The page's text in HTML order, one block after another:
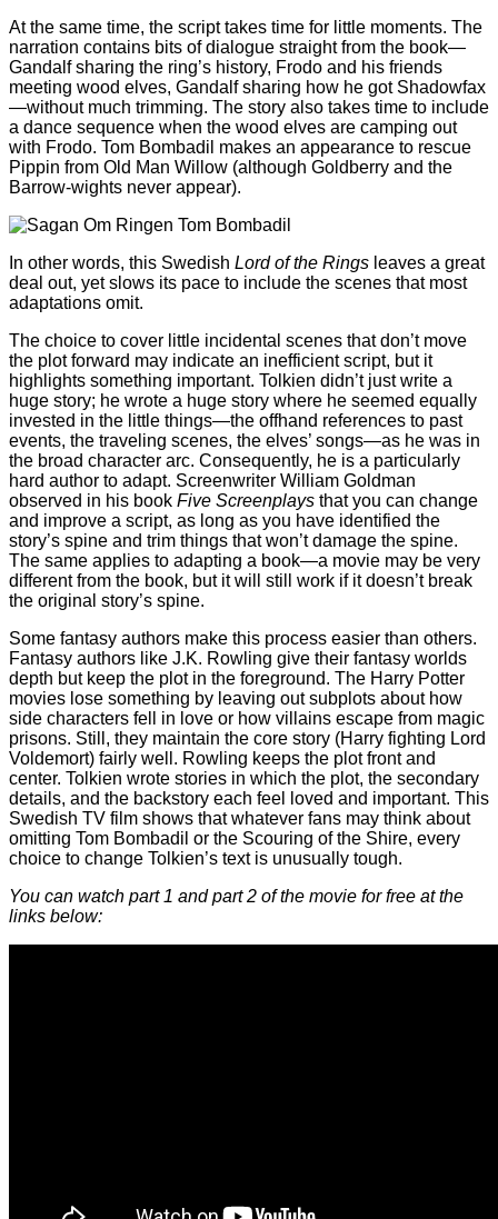
At the same time, the script takes time for little moments. The
narration contains bits of dialogue straight from the book—
Gandalf sharing the ring’s history, Frodo and his friends
meeting wood elves, Gandalf sharing how he got Shadowfax
—without much trimming. The story also takes time to include
a dance sequence when the wood elves are camping out
with Frodo. Tom Bombadil makes an appearance to rescue
Pippin from Old Man Willow (although Goldberry and the
Barrow-wights never appear).
In other words, this Swedish Lord of the Rings leaves a great
deal out, yet slows its pace to include the scenes that most
adaptations omit.
The choice to cover little incidental scenes that don’t move
the plot forward may indicate an inefficient script, but it
highlights something important. Tolkien didn’t just write a
huge story; he wrote a huge story where he seemed equally
invested in the little things—the offhand references to past
events, the traveling scenes, the elves’ songs—as he was in
the broad character arc. Consequently, he is a particularly
hard author to adapt. Screenwriter William Goldman
observed in his book Five Screenplays that you can change
and improve a script, as long as you have identified the
story’s spine and trim things that won’t damage the spine.
The same applies to adapting a book—a movie may be very
different from the book, but it will still work if it doesn’t break
the original story’s spine.
Some fantasy authors make this process easier than others.
Fantasy authors like J.K. Rowling give their fantasy worlds
depth but keep the plot in the foreground. The Harry Potter
movies lose something by leaving out subplots about how
side characters fell in love or how villains escape from magic
prisons. Still, they maintain the core story (Harry fighting Lord
Voldemort) fairly well. Rowling keeps the plot front and
center. Tolkien wrote stories in which the plot, the secondary
details, and the backstory each feel loved and important. This
Swedish TV film shows that whatever fans may think about
omitting Tom Bombadil or the Scouring of the Shire, every
choice to change Tolkien’s text is unusually tough.
You can watch part 1 and part 2 of the movie for free at the
links below: